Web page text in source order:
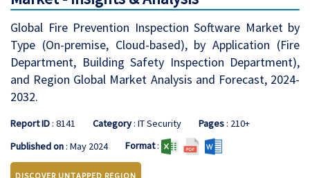
Global Fire Prevention Inspection Software Market by
Type (On-premise, Cloud-based), by Application (Fire
Department, Building Safety Inspection Department),
and Region Global Market Analysis and Forecast, 2024-
2032.
Report ID: 8141 Category: IT Security Pages: 210+
Published on: May 2024 Format:
DISCOVER UNTAPPED REGION